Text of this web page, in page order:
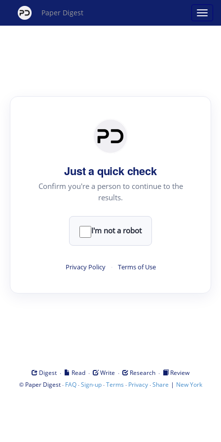
Paper Digest
Just a quick check
Confirm you're a person to continue to the
results.
I'm not a robot
Privacy Policy · Terms of Use
Digest · Read · Write · Research ·
Review
© Paper Digest· FAQ·Sign-up·Terms · Privacy·Share | New York